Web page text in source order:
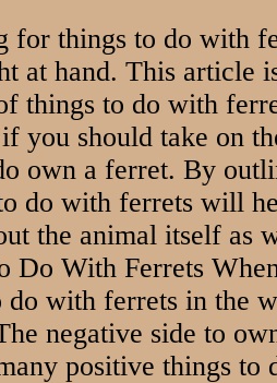
for things to do with
at hand. This article
things to do with
you should take on
own a ferret. By
do with ferrets will
the animal itself as
Do With Ferrets
with ferrets in the
negative side to
positive things to